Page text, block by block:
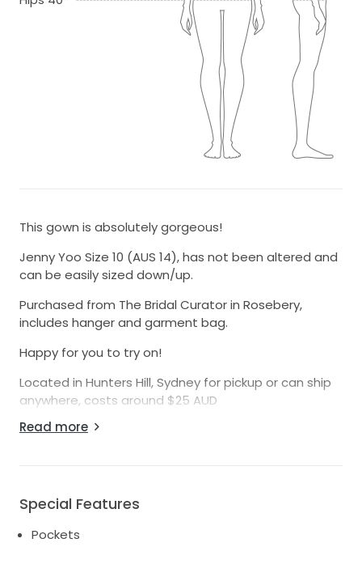
This gown is absolutely gorgeous!
Jenny Yoo Size 10 (AUS 14), has not been altered and
can be easily sized down/up.
Purchased from The Bridal Curator in Rosebery,
includes hanger and garment bag.
Happy for you to try on!
Located in Hunters Hill, Sydney for pickup or can ship
anywhere, costs around $25 AUD
Detailed Description:
making a statement on her special day. The A-line
silhouette gracefully flatters all body types, allowing
for fluid movement while exuding a timeless beauty.
Read more
Special Features
Pockets